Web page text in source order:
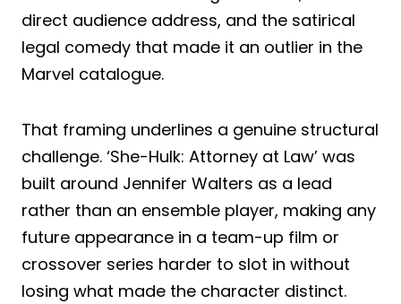
direct audience address, and the satirical
legal comedy that made it an outlier in the
Marvel catalogue.
That framing underlines a genuine structural
challenge. ‘She-Hulk: Attorney at Law’ was
built around Jennifer Walters as a lead
rather than an ensemble player, making any
future appearance in a team-up film or
crossover series harder to slot in without
losing what made the character distinct.